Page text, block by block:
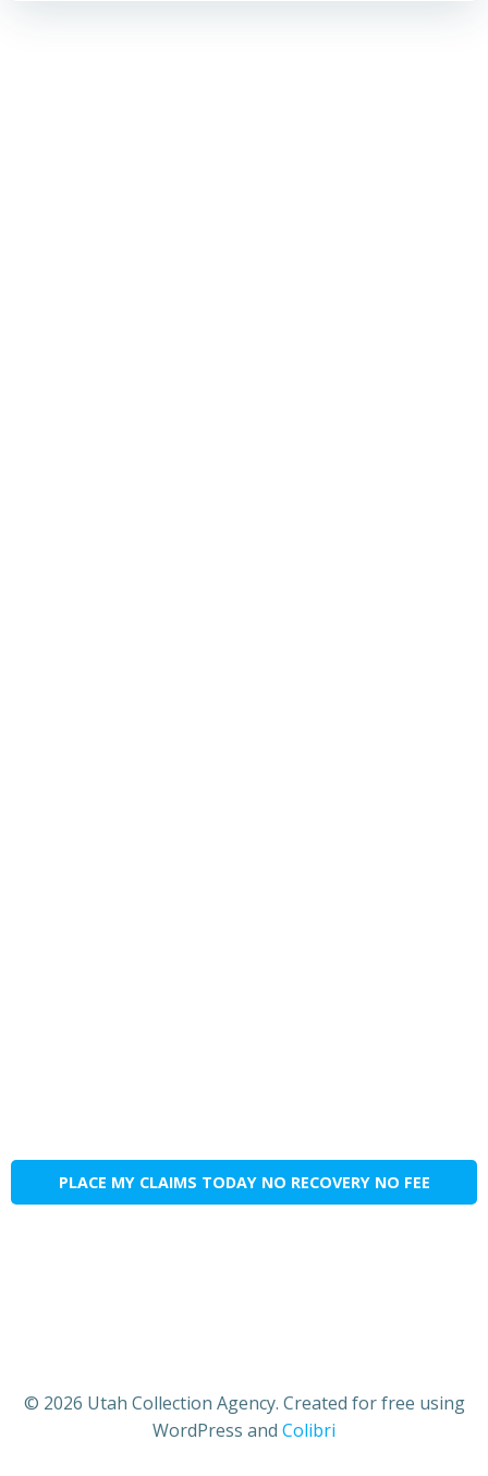
PLACE MY CLAIMS TODAY NO RECOVERY NO FEE
© 2026 Utah Collection Agency. Created for free using
WordPress and Colibri